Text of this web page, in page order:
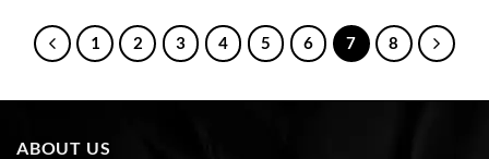
1 2 3 4 5 6 7 8
ABOUT US